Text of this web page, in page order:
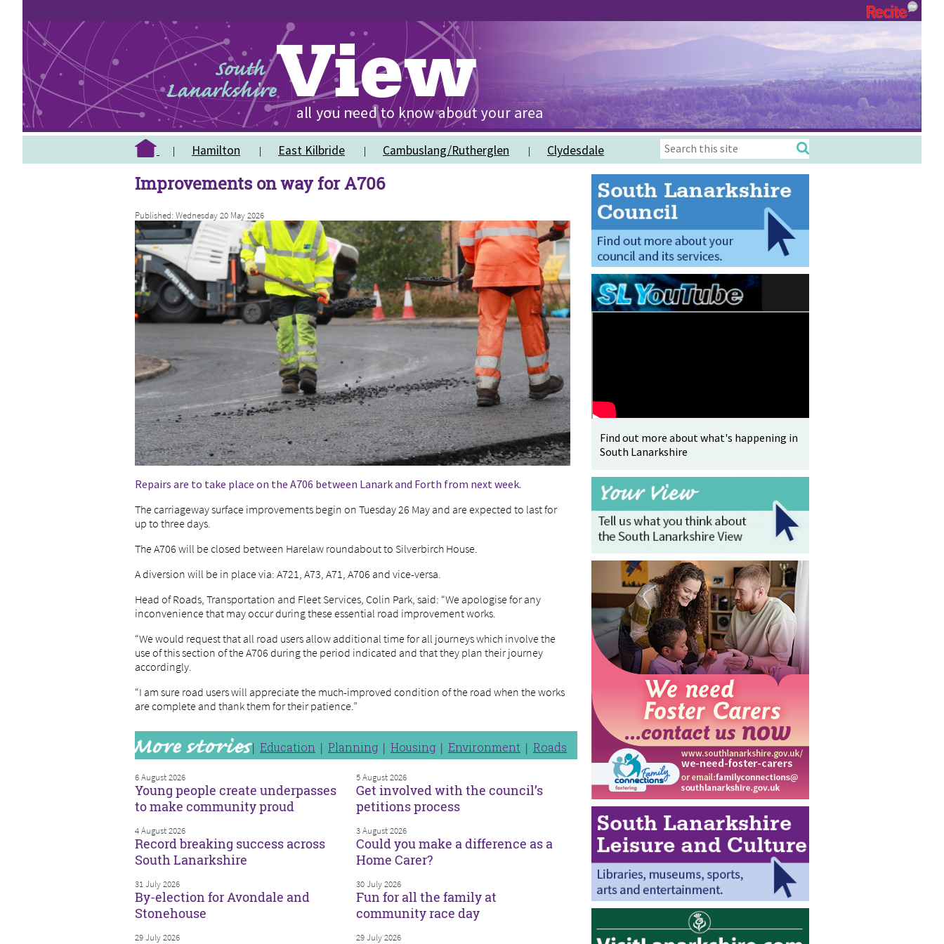
Hamilton East Kilbride Cambuslang/Rutherglen Clydesdale
Improvements on way for A706
Published: Wednesday 20 May 2026
Repairs are to take place on the A706 between Lanark and Forth from next week.
The carriageway surface improvements begin on Tuesday 26 May and are expected to last for
up to three days.
The A706 will be closed between Harelaw roundabout to Silverbirch House.
A diversion will be in place via: A721, A73, A71, A706 and vice-versa.
Head of Roads, Transportation and Fleet Services, Colin Park, said: “We apologise for any
inconvenience that may occur during these essential road improvement works.
“We would request that all road users allow additional time for all journeys which involve the
use of this section of the A706 during the period indicated and that they plan their journey
accordingly.
“I am sure road users will appreciate the much-improved condition of the road when the works
are complete and thank them for their patience.”
Education Planning Housing Environment Roads
6 August 2026
Young people create underpasses
to make community proud
5 August 2026
Get involved with the council’s
petitions process
4 August 2026
Record breaking success across
South Lanarkshire
3 August 2026
Could you make a difference as a
Home Carer?
31 July 2026
By-election for Avondale and
Stonehouse
30 July 2026
Fun for all the family at
community race day
29 July 2026 29 July 2026
Find out more about what's happening in
South Lanarkshire